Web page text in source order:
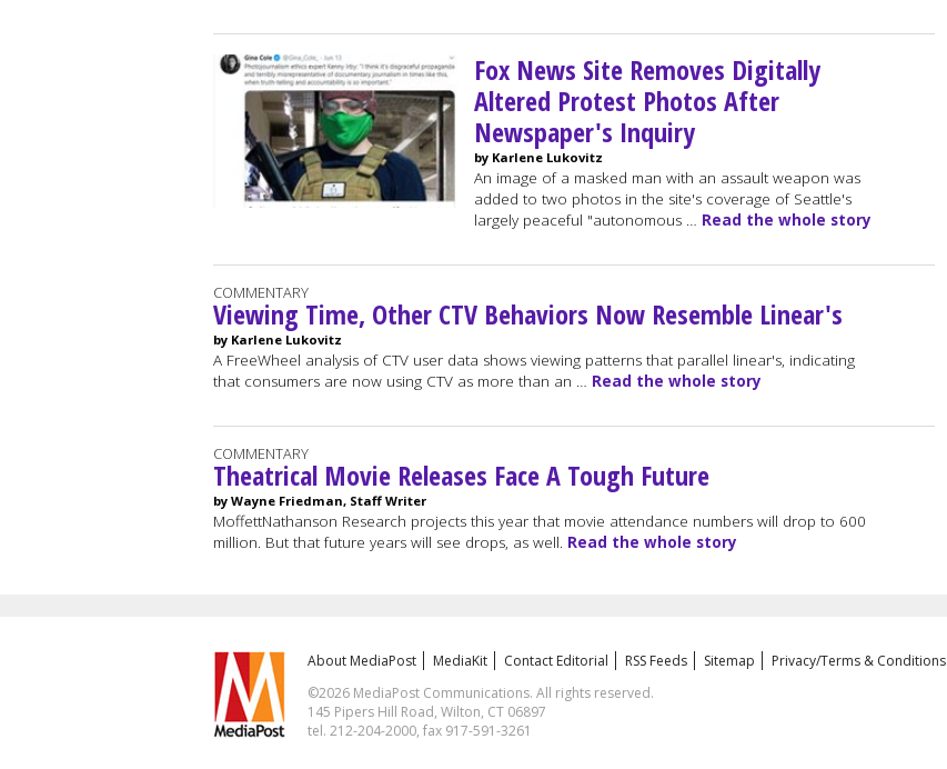
Fox News Site Removes Digitally
Altered Protest Photos After
Newspaper's Inquiry
by Karlene Lukovitz
An image of a masked man with an assault weapon was
added to two photos in the site's coverage of Seattle's
largely peaceful "autonomous … Read the whole story
COMMENTARY
Viewing Time, Other CTV Behaviors Now Resemble Linear's
by Karlene Lukovitz
A FreeWheel analysis of CTV user data shows viewing patterns that parallel linear's, indicating
that consumers are now using CTV as more than an … Read the whole story
COMMENTARY
Theatrical Movie Releases Face A Tough Future
by Wayne Friedman, Staff Writer
MoffettNathanson Research projects this year that movie attendance numbers will drop to 600
million. But that future years will see drops, as well. Read the whole story
About MediaPost MediaKit Contact Editorial RSS Feeds Sitemap
Privacy/Terms & Conditions
©2026 MediaPost Communications. All rights reserved.
145 Pipers Hill Road, Wilton, CT 06897
tel. 212-204-2000, fax 917-591-3261